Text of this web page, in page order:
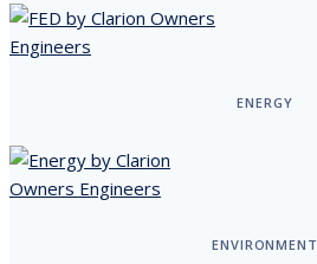
ENERGY
ENVIRONMENT